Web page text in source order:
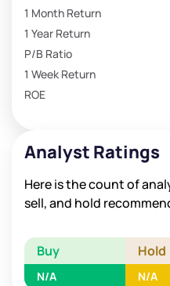
1 Month Return
1 Year Return
P/B Ratio
1 Week Return
ROE
Analyst Ratings
Here is the count of
sell, and hold
Buy Hold
N/A N/A